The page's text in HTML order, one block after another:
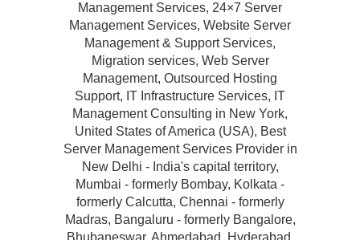
Management Services, 24×7 Server
Management Services, Website Server
Management & Support Services,
Migration services, Web Server
Management, Outsourced Hosting
Support, IT Infrastructure Services, IT
Management Consulting in New York,
United States of America (USA), Best
Server Management Services Provider in
New Delhi - India's capital territory,
Mumbai - formerly Bombay, Kolkata -
formerly Calcutta, Chennai - formerly
Madras, Bangaluru - formerly Bangalore,
Bhubaneswar, Ahmedabad, Hyderabad,